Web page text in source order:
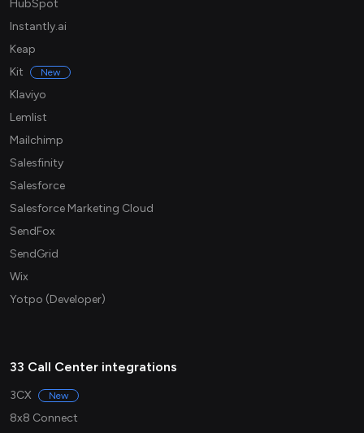
HubSpot
Instantly.ai
Keap
Kit
New
Klaviyo
Lemlist
Mailchimp
Salesfinity
Salesforce
Salesforce Marketing Cloud
SendFox
SendGrid
Wix
Yotpo (Developer)
33 Call Center integrations
3CX New
8x8 Connect